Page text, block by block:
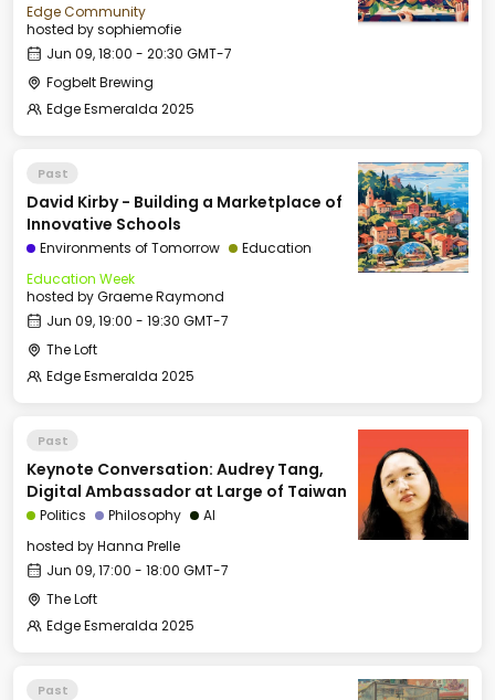
Edge Community
hosted bysophiemofie
Jun 09, 18:00 - 20:30 GMT-7
Fogbelt Brewing
Edge Esmeralda 2025
Past
David Kirby - Building a Marketplace of
Innovative Schools
Environments of Tomorrow
Education
Education Week
hosted byGraeme Raymond
Jun 09, 19:00 - 19:30 GMT-7
The Loft
Edge Esmeralda 2025
Past
Keynote Conversation: Audrey Tang,
Digital Ambassador at Large of Taiwan
Politics Philosophy
AI
hosted byHanna Prelle
Jun 09, 17:00 - 18:00 GMT-7
The Loft
Edge Esmeralda 2025
Past